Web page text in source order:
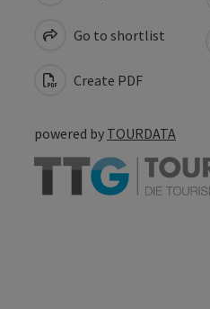
Go to shortlist
Create PDF
powered by TOURDATA